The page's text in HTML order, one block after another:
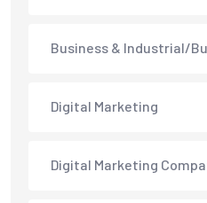
Business & Industrial/
Digital Marketing
Digital Marketing